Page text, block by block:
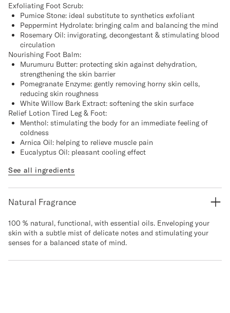
Exfoliating Foot Scrub:
Pumice Stone: ideal substitute to synthetics exfoliant
Peppermint Hydrolate: bringing calm and balancing the mind
Rosemary Oil: invigorating, decongestant & stimulating blood
circulation
Nourishing Foot Balm:
Murumuru Butter: protecting skin against dehydration,
strengthening the skin barrier
Pomegranate Enzyme: gently removing horny skin cells,
reducing skin roughness
White Willow Bark Extract: softening the skin surface
Relief Lotion Tired Leg & Foot:
Menthol: stimulating the body for an immediate feeling of
coldness
Arnica Oil: helping to relieve muscle pain
Eucalyptus Oil: pleasant cooling effect
See all ingredients
Natural Fragrance
100 % natural, functional, with essential oils. Enveloping your
skin with a subtle mist of delicate notes and stimulating your
senses for a balanced state of mind.